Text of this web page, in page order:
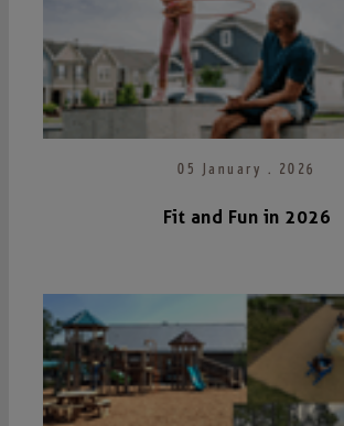
05 January . 2026
Fit and Fun in 2026